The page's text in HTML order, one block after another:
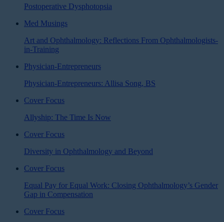
Postoperative Dysphotopsia
Med Musings
Art and Ophthalmology: Reflections From Ophthalmologists-
in-Training
Physician-Entrepreneurs
Physician-Entrepreneurs: Allisa Song, BS
Cover Focus
Allyship: The Time Is Now
Cover Focus
Diversity in Ophthalmology and Beyond
Cover Focus
Equal Pay for Equal Work: Closing Ophthalmology’s Gender
Gap in Compensation
Cover Focus